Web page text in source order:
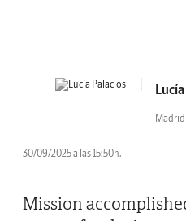
Madrid
30/09/2025 a las 15:50h.
Mission